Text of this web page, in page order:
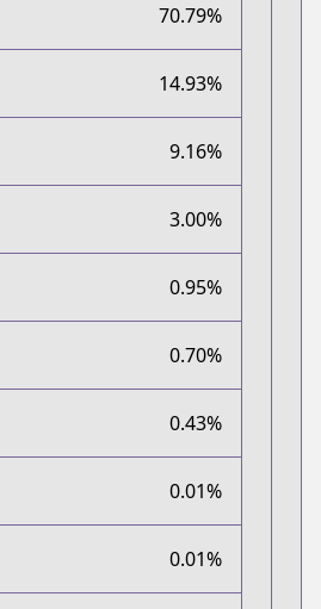
70.79%
14.93%
9.16%
3.00%
0.95%
0.70%
0.43%
0.01%
0.01%